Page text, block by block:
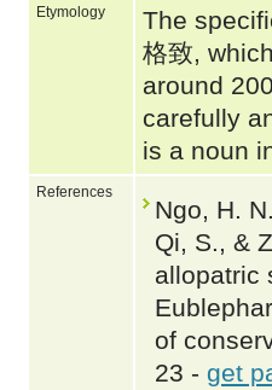
Etymology
The
格致,
around
carefully
is a noun
References
Ngo, H.
Qi, S., &
allopatric
of
23 - get